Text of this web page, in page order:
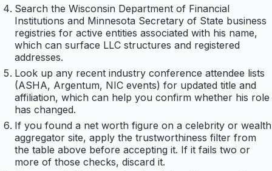
Search the Wisconsin Department of Financial
Institutions and Minnesota Secretary of State business
registries for active entities associated with his name,
which can surface LLC structures and registered
addresses.
Look up any recent industry conference attendee lists
(ASHA, Argentum, NIC events) for updated title and
affiliation, which can help you confirm whether his role
has changed.
If you found a net worth figure on a celebrity or wealth
aggregator site, apply the trustworthiness filter from
the table above before accepting it. If it fails two or
more of those checks, discard it.